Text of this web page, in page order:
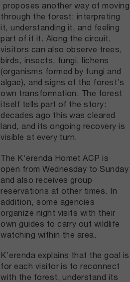
proposes another way of moving
through the forest: interpreting
it, understanding it, and feeling
part of it it. Along the circuit,
visitors can also observe trees,
birds, insects, fungi, lichens
(organisms formed by fungi and
algae), and signs of the forest’s
own transformation. The forest
itself tells part of the story:
decades ago this was cleared
land, and its ongoing recovery is
visible at every turn.
The K’erenda Homet ACP is
open from Wednesday to Sunday
and also receives group
reservations at other times. In
addition, some agencies
organize night visits with their
own guides to carry out wildlife
watching within the area.
K’erenda explains that the goal is
for each visitor is to reconnect
with the forest, understand its